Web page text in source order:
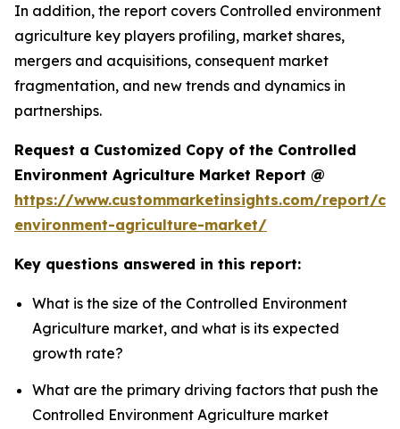
In addition, the report covers Controlled environment
agriculture key players profiling, market shares,
mergers and acquisitions, consequent market
fragmentation, and new trends and dynamics in
partnerships.
Request a Customized Copy of the Controlled
Environment Agriculture Market Report @
https://www.custommarketinsights.com/report/
environment-agriculture-market/
Key questions answered in this report:
What is the size of the Controlled Environment
Agriculture market, and what is its expected
growth rate?
What are the primary driving factors that push the
Controlled Environment Agriculture market